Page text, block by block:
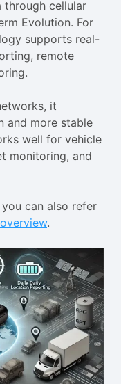
through cellular
Evolution. For
supports real-
remote
it
and more stable
well for vehicle
monitoring, and
can also refer
.